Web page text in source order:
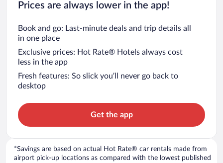
Prices are always lower in the app!
Book and go: Last-minute deals and trip details all
in one place
Exclusive prices: Hot Rate® Hotels always cost
less in the app
Fresh features: So slick you’ll never go back to
desktop
Get the app
*Savings are based on actual Hot Rate® car rentals made from
airport pick-up locations as compared with the lowest published